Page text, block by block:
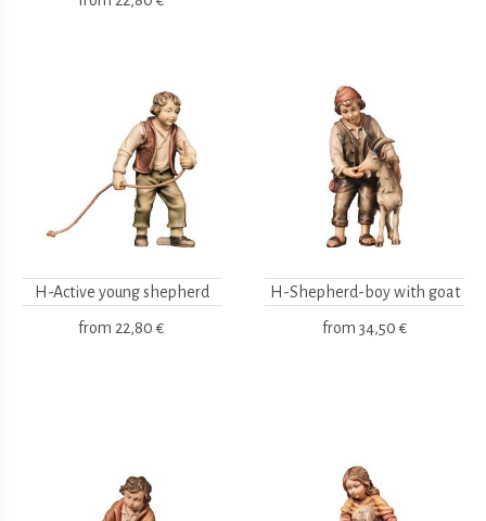
H-Active young shepherd
from 22,80 €
H-Shepherd-boy with goat
from 34,50 €